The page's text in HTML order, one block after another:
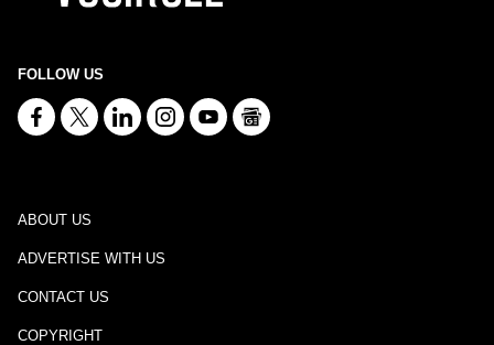
FOLLOW US
ABOUT US
ADVERTISE WITH US
CONTACT US
COPYRIGHT